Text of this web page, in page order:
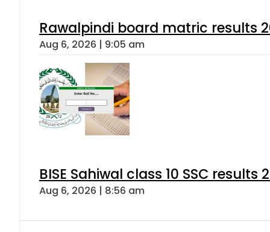
Rawalpindi board matric results
Aug 6, 2026 | 9:05 am
BISE Sahiwal class 10 SSC
Aug 6, 2026 | 8:56 am